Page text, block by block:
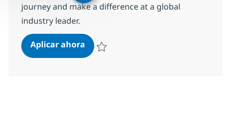
journey and make a difference at a global
industry leader.
Aplicar ahoraGlobal Compensation Lead